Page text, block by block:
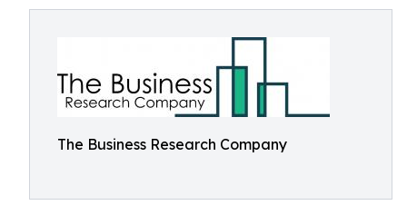
The Business Research Company